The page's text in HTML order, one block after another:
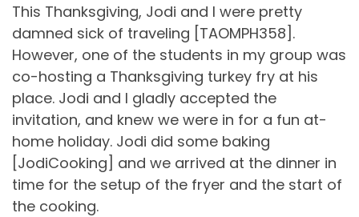
This Thanksgiving, Jodi and I were pretty
damned sick of traveling [TAOMPH358].
However, one of the students in my group was
co-hosting a Thanksgiving turkey fry at his
place. Jodi and I gladly accepted the
invitation, and knew we were in for a fun at-
home holiday. Jodi did some baking
[JodiCooking] and we arrived at the dinner in
time for the setup of the fryer and the start of
the cooking.